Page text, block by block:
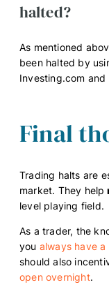
halted?
As mentioned
been halted by
Investing.com and
Final
Trading halts are
market. They help
level playing field.
As a trader, the
you always have a
should also
open overnight.